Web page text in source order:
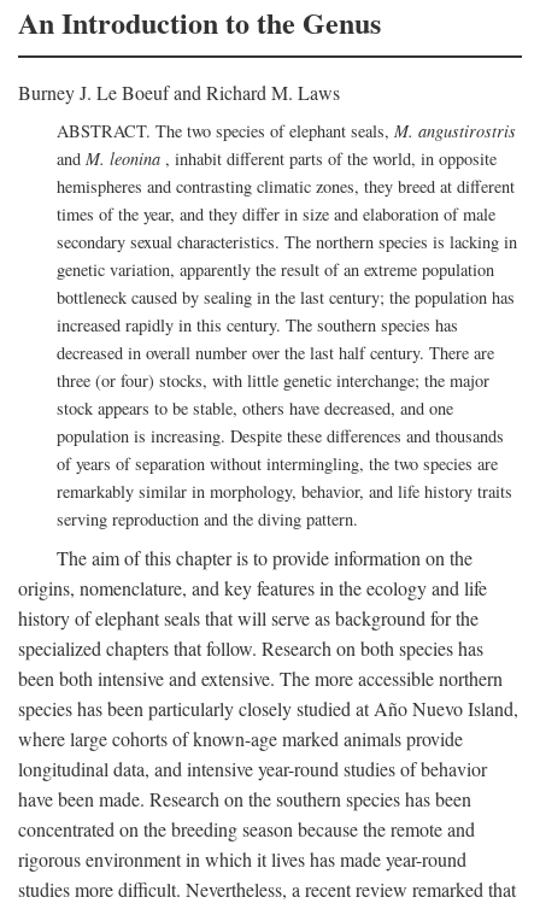
An Introduction to the Genus
Burney J. Le Boeuf and Richard M. Laws
ABSTRACT. The two species of elephant seals, M. angustirostris
and M. leonina , inhabit different parts of the world, in opposite
hemispheres and contrasting climatic zones, they breed at different
times of the year, and they differ in size and elaboration of male
secondary sexual characteristics. The northern species is lacking in
genetic variation, apparently the result of an extreme population
bottleneck caused by sealing in the last century; the population has
increased rapidly in this century. The southern species has
decreased in overall number over the last half century. There are
three (or four) stocks, with little genetic interchange; the major
stock appears to be stable, others have decreased, and one
population is increasing. Despite these differences and thousands
of years of separation without intermingling, the two species are
remarkably similar in morphology, behavior, and life history traits
serving reproduction and the diving pattern.
The aim of this chapter is to provide information on the
origins, nomenclature, and key features in the ecology and life
history of elephant seals that will serve as background for the
specialized chapters that follow. Research on both species has
been both intensive and extensive. The more accessible northern
species has been particularly closely studied at Año Nuevo Island,
where large cohorts of known-age marked animals provide
longitudinal data, and intensive year-round studies of behavior
have been made. Research on the southern species has been
concentrated on the breeding season because the remote and
rigorous environment in which it lives has made year-round
studies more difficult. Nevertheless, a recent review remarked that